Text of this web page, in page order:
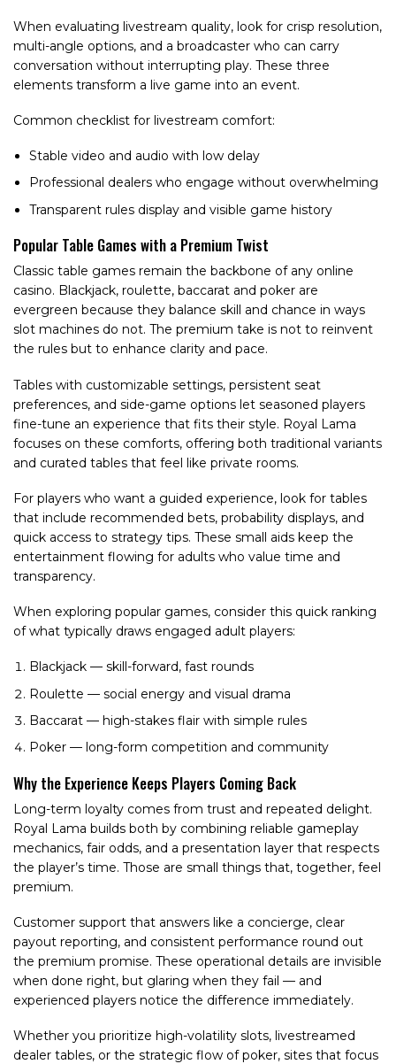
When evaluating livestream quality, look for crisp resolution,
multi-angle options, and a broadcaster who can carry
conversation without interrupting play. These three
elements transform a live game into an event.
Common checklist for livestream comfort:
Stable video and audio with low delay
Professional dealers who engage without overwhelming
Transparent rules display and visible game history
Popular Table Games with a Premium Twist
Classic table games remain the backbone of any online
casino. Blackjack, roulette, baccarat and poker are
evergreen because they balance skill and chance in ways
slot machines do not. The premium take is not to reinvent
the rules but to enhance clarity and pace.
Tables with customizable settings, persistent seat
preferences, and side-game options let seasoned players
fine-tune an experience that fits their style. Royal Lama
focuses on these comforts, offering both traditional variants
and curated tables that feel like private rooms.
For players who want a guided experience, look for tables
that include recommended bets, probability displays, and
quick access to strategy tips. These small aids keep the
entertainment flowing for adults who value time and
transparency.
When exploring popular games, consider this quick ranking
of what typically draws engaged adult players:
Blackjack — skill-forward, fast rounds
Roulette — social energy and visual drama
Baccarat — high-stakes flair with simple rules
Poker — long-form competition and community
Why the Experience Keeps Players Coming Back
Long-term loyalty comes from trust and repeated delight.
Royal Lama builds both by combining reliable gameplay
mechanics, fair odds, and a presentation layer that respects
the player’s time. Those are small things that, together, feel
premium.
Customer support that answers like a concierge, clear
payout reporting, and consistent performance round out
the premium promise. These operational details are invisible
when done right, but glaring when they fail — and
experienced players notice the difference immediately.
Whether you prioritize high-volatility slots, livestreamed
dealer tables, or the strategic flow of poker, sites that focus